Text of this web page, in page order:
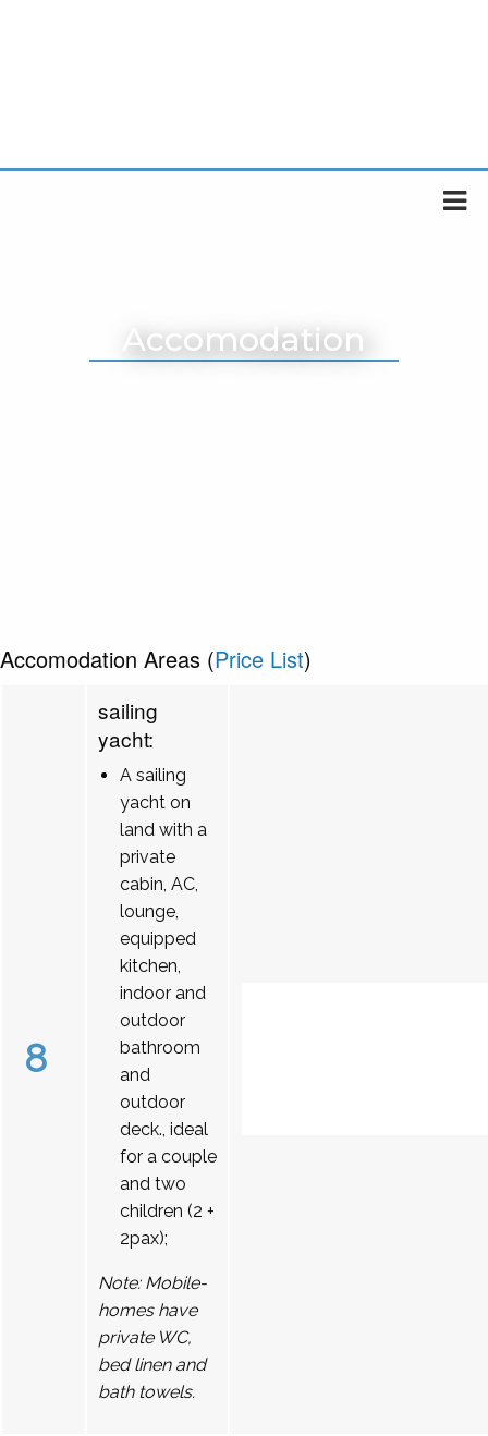
Accomodation
Accomodation Areas (Price List)
8
sailing
yacht:
A sailing
yacht on
land with a
private
cabin, AC,
lounge,
equipped
kitchen,
indoor and
outdoor
bathroom
and
outdoor
deck., ideal
for a couple
and two
children (2 +
2pax);
Note: Mobile-
homes have
private WC,
bed linen and
bath towels.